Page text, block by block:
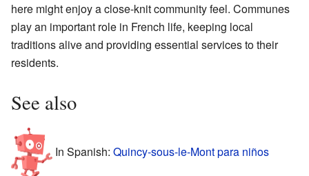
here might enjoy a close-knit community feel. Communes
play an important role in French life, keeping local
traditions alive and providing essential services to their
residents.
See also
In Spanish: Quincy-sous-le-Mont para niños